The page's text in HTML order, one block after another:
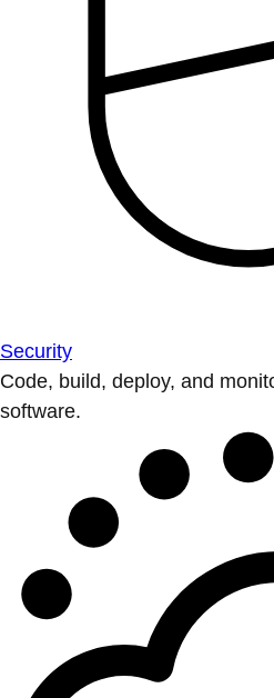
Security
Code, build, deploy, and
software.